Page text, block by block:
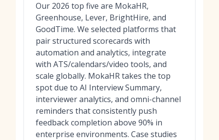
Our 2026 top five are MokaHR,
Greenhouse, Lever, BrightHire, and
GoodTime. We selected platforms that
pair structured scorecards with
automation and analytics, integrate
with ATS/calendars/video tools, and
scale globally. MokaHR takes the top
spot due to AI Interview Summary,
interviewer analytics, and omni-channel
reminders that consistently push
feedback completion above 90% in
enterprise environments. Case studies